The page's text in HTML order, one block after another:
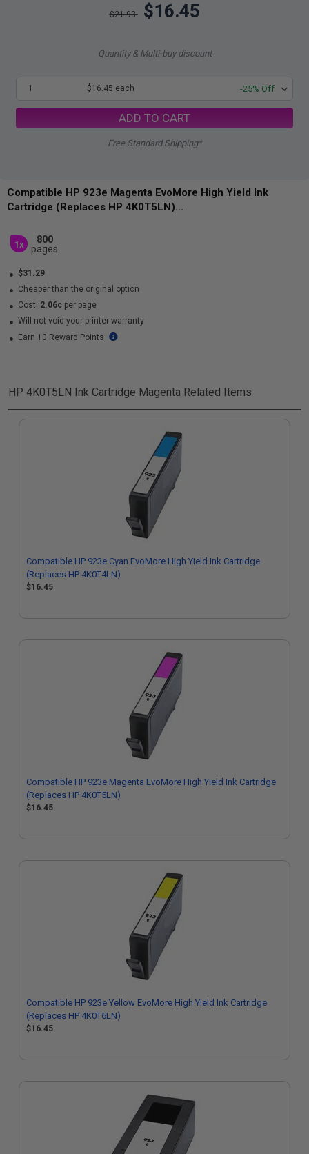
$21.93 $16.45
Quantity & Multi-buy discount
1 $16.45 each -25% Off
ADD TO CART
Free Standard Shipping*
Compatible HP 923e Magenta EvoMore High Yield Ink
Cartridge (Replaces HP 4K0T5LN)...
1x
800
pages
$31.29
Cheaper than the original option
Cost: 2.06c per page
Will not void your printer warranty
Earn 10 Reward Points
HP 4K0T5LN Ink Cartridge Magenta Related Items
Compatible HP 923e Cyan EvoMore High Yield Ink Cartridge
(Replaces HP 4K0T4LN)
$16.45
Compatible HP 923e Magenta EvoMore High Yield Ink Cartridge
(Replaces HP 4K0T5LN)
$16.45
Compatible HP 923e Yellow EvoMore High Yield Ink Cartridge
(Replaces HP 4K0T6LN)
$16.45